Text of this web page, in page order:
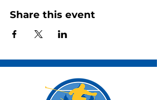
Share this event